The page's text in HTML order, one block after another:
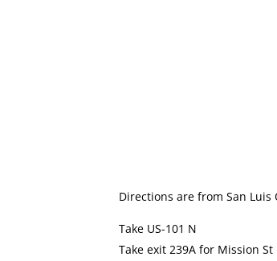
Directions are from San Luis
Take US-101 N
Take exit 239A for Mission St